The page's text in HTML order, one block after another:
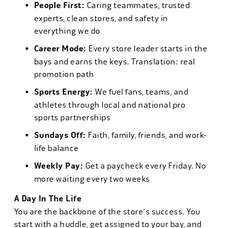
People First: Caring teammates, trusted
experts, clean stores, and safety in
everything we do
Career Mode: Every store leader starts in the
bays and earns the keys. Translation: real
promotion path
Sports Energy: We fuel fans, teams, and
athletes through local and national pro
sports partnerships
Sundays Off: Faith, family, friends, and work-
life balance
Weekly Pay: Get a paycheck every Friday. No
more waiting every two weeks
A Day In The Life
You are the backbone of the store's success. You
start with a huddle, get assigned to your bay, and